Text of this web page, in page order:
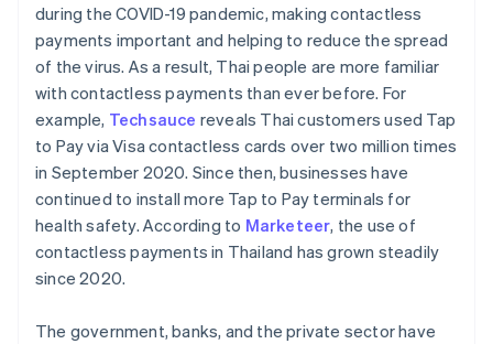
during the COVID-19 pandemic, making contactless
payments important and helping to reduce the spread
of the virus. As a result, Thai people are more familiar
with contactless payments than ever before. For
example, Techsauce reveals Thai customers used Tap
to Pay via Visa contactless cards over two million times
in September 2020. Since then, businesses have
continued to install more Tap to Pay terminals for
health safety. According to Marketeer, the use of
contactless payments in Thailand has grown steadily
since 2020.
The government, banks, and the private sector have